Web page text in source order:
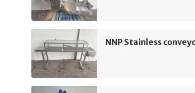
NNP Stainless